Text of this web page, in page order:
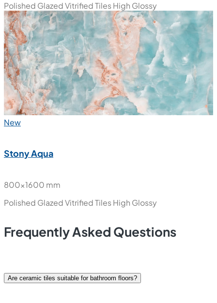
Polished Glazed Vitrified TilesHigh Glossy
New
Stony Aqua
800x1600 mm
Polished Glazed Vitrified TilesHigh Glossy
Frequently Asked Questions
Are ceramic tiles suitable for bathroom floors?